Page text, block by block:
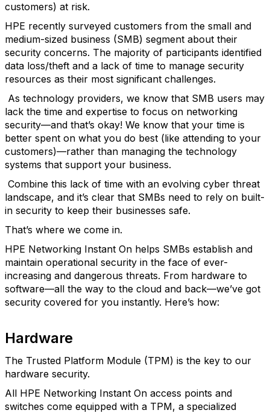
customers) at risk.
HPE recently surveyed customers from the small and
medium-sized business (SMB) segment about their
security concerns. The majority of participants identified
data loss/theft and a lack of time to manage security
resources as their most significant challenges.
As technology providers, we know that SMB users may
lack the time and expertise to focus on networking
security—and that’s okay! We know that your time is
better spent on what you do best (like attending to your
customers)—rather than managing the technology
systems that support your business.
Combine this lack of time with an evolving cyber threat
landscape, and it’s clear that SMBs need to rely on built-
in security to keep their businesses safe.
That’s where we come in.
HPE Networking Instant On helps SMBs establish and
maintain operational security in the face of ever-
increasing and dangerous threats. From hardware to
software—all the way to the cloud and back—we’ve got
security covered for you instantly. Here’s how:
Hardware
The Trusted Platform Module (TPM) is the key to our
hardware security.
All HPE Networking Instant On access points and
switches come equipped with a TPM, a specialized